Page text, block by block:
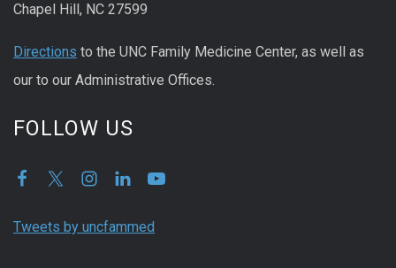
Chapel Hill, NC 27599
Directions to the UNC Family Medicine Center, as well as
our to our Administrative Offices.
FOLLOW US
Tweets by uncfammed